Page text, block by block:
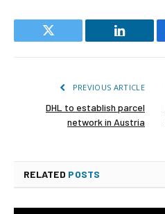
Twitter LinkedIn
PREVIOUS ARTICLE
DHL to establish parcel
network in Austria
RELATED POSTS